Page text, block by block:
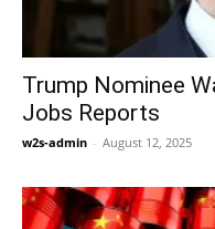
Trump Nominee
Jobs Reports
w2s-admin - August 12, 2025